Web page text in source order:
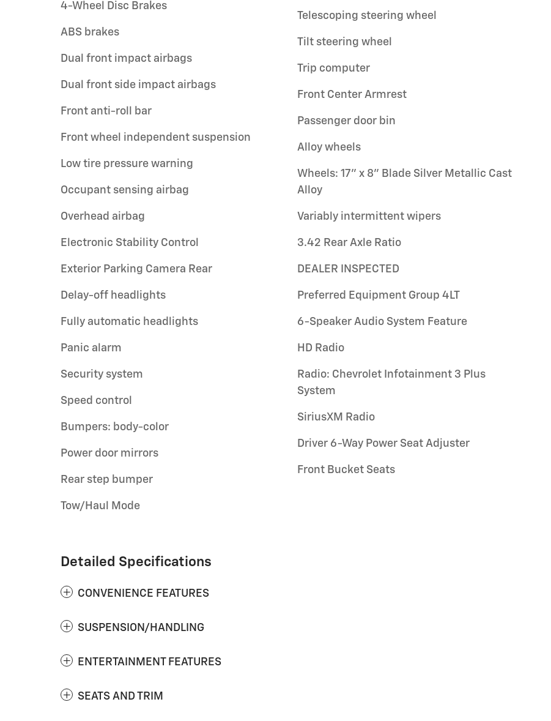
4-Wheel Disc Brakes
ABS brakes
Dual front impact airbags
Dual front side impact airbags
Front anti-roll bar
Front wheel independent suspension
Low tire pressure warning
Occupant sensing airbag
Overhead airbag
Electronic Stability Control
Exterior Parking Camera Rear
Delay-off headlights
Fully automatic headlights
Panic alarm
Security system
Speed control
Bumpers: body-color
Power door mirrors
Rear step bumper
Tow/Haul Mode
Telescoping steering wheel
Tilt steering wheel
Trip computer
Front Center Armrest
Passenger door bin
Alloy wheels
Wheels: 17" x 8" Blade Silver Metallic Cast
Alloy
Variably intermittent wipers
3.42 Rear Axle Ratio
DEALER INSPECTED
Preferred Equipment Group 4LT
6-Speaker Audio System Feature
HD Radio
Radio: Chevrolet Infotainment 3 Plus
System
SiriusXM Radio
Driver 6-Way Power Seat Adjuster
Front Bucket Seats
Detailed Specifications
CONVENIENCE FEATURES
SUSPENSION/HANDLING
ENTERTAINMENT FEATURES
SEATS AND TRIM